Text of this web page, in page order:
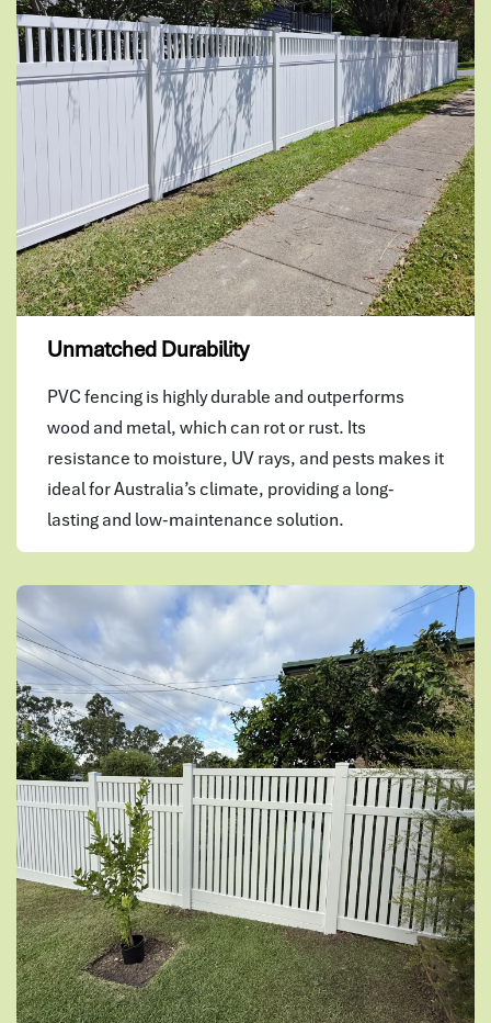
Unmatched Durability
PVC fencing is highly durable and outperforms
wood and metal, which can rot or rust. Its
resistance to moisture, UV rays, and pests makes it
ideal for Australia’s climate, providing a long-
lasting and low-maintenance solution.